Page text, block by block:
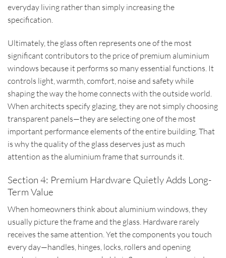
everyday living rather than simply increasing the
specification.
Ultimately, the glass often represents one of the most
significant contributors to the price of premium aluminium
windows because it performs so many essential functions. It
controls light, warmth, comfort, noise and safety while
shaping the way the home connects with the outside world.
When architects specify glazing, they are not simply choosing
transparent panels—they are selecting one of the most
important performance elements of the entire building. That
is why the quality of the glass deserves just as much
attention as the aluminium frame that surrounds it.
Section 4: Premium Hardware Quietly Adds Long-
Term Value
When homeowners think about aluminium windows, they
usually picture the frame and the glass. Hardware rarely
receives the same attention. Yet the components you touch
every day—handles, hinges, locks, rollers and opening